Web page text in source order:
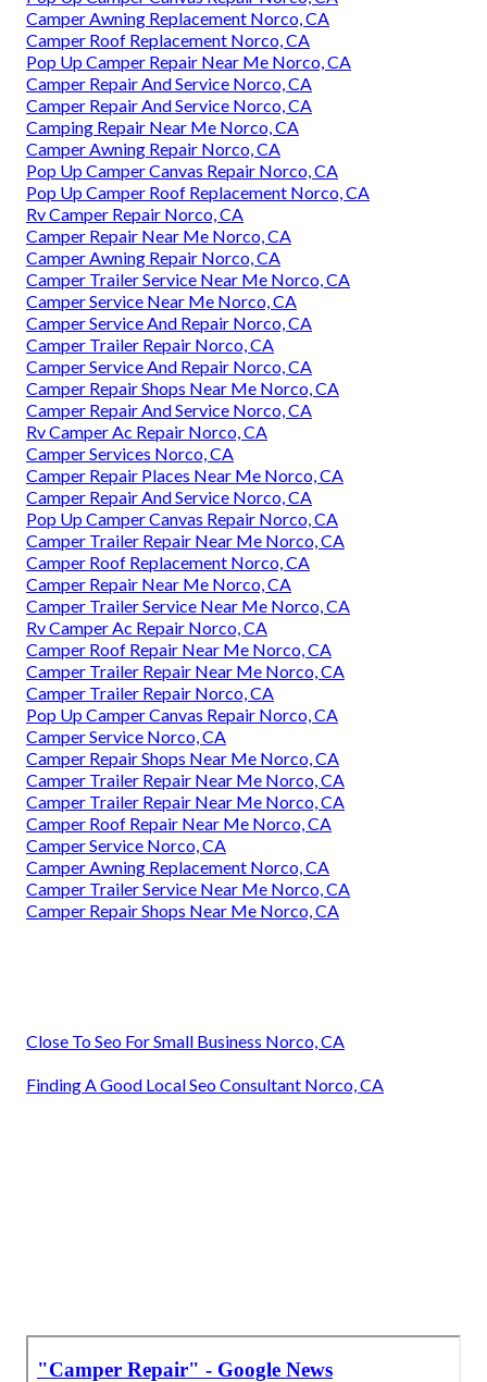
Camper Awning Replacement Norco, CA
Camper Roof Replacement Norco, CA
Pop Up Camper Repair Near Me Norco, CA
Camper Repair And Service Norco, CA
Camper Repair And Service Norco, CA
Camping Repair Near Me Norco, CA
Camper Awning Repair Norco, CA
Pop Up Camper Canvas Repair Norco, CA
Pop Up Camper Roof Replacement Norco, CA
Rv Camper Repair Norco, CA
Camper Repair Near Me Norco, CA
Camper Awning Repair Norco, CA
Camper Trailer Service Near Me Norco, CA
Camper Service Near Me Norco, CA
Camper Service And Repair Norco, CA
Camper Trailer Repair Norco, CA
Camper Service And Repair Norco, CA
Camper Repair Shops Near Me Norco, CA
Camper Repair And Service Norco, CA
Rv Camper Ac Repair Norco, CA
Camper Services Norco, CA
Camper Repair Places Near Me Norco, CA
Camper Repair And Service Norco, CA
Pop Up Camper Canvas Repair Norco, CA
Camper Trailer Repair Near Me Norco, CA
Camper Roof Replacement Norco, CA
Camper Repair Near Me Norco, CA
Camper Trailer Service Near Me Norco, CA
Rv Camper Ac Repair Norco, CA
Camper Roof Repair Near Me Norco, CA
Camper Trailer Repair Near Me Norco, CA
Camper Trailer Repair Norco, CA
Pop Up Camper Canvas Repair Norco, CA
Camper Service Norco, CA
Camper Repair Shops Near Me Norco, CA
Camper Trailer Repair Near Me Norco, CA
Camper Trailer Repair Near Me Norco, CA
Camper Roof Repair Near Me Norco, CA
Camper Service Norco, CA
Camper Awning Replacement Norco, CA
Camper Trailer Service Near Me Norco, CA
Camper Repair Shops Near Me Norco, CA
Close To Seo For Small Business Norco, CA
Finding A Good Local Seo Consultant Norco, CA